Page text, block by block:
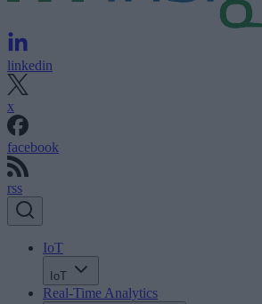
linkedin
x
facebook
rss
IoT
IoT
Real-Time Analytics